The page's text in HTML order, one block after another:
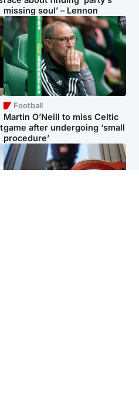
missing soul’ – Lennon
Football
Martin O’Neill to miss Celtic
game after undergoing ‘small
procedure’